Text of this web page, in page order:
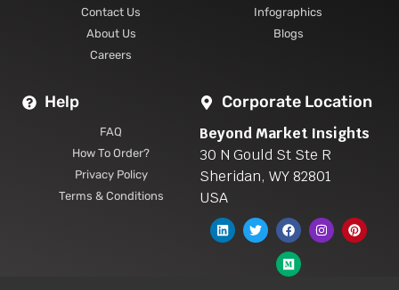
Contact Us
About Us
Careers
Infographics
Blogs
Help
FAQ
How To Order?
Privacy Policy
Terms & Conditions
Corporate Location
Beyond Market Insights
30 N Gould St Ste R
Sheridan, WY 82801
USA